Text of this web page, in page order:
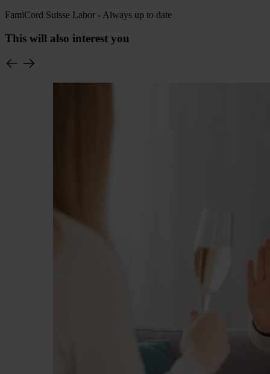
FamiCord Suisse Labor - Always up to date
This will also interest you